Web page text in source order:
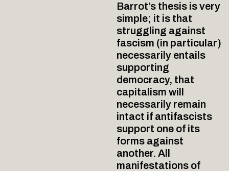
Barrot’s thesis is very
simple; it is that
struggling against
fascism (in particular)
necessarily entails
supporting
democracy, that
capitalism will
necessarily remain
intact if antifascists
support one of its
forms against
another. All
manifestations of